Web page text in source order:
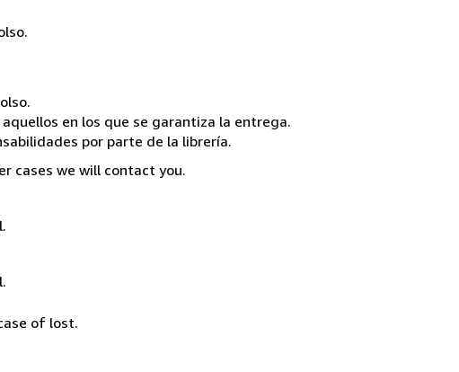
en los que se garantiza la entrega.
por parte de la librería.
cases we will contact you.
of lost.